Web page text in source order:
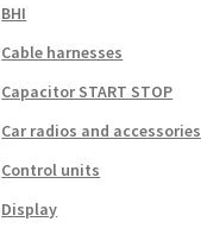
BHI
Cable harnesses
Capacitor START STOP
Car radios and accessories
Control units
Display